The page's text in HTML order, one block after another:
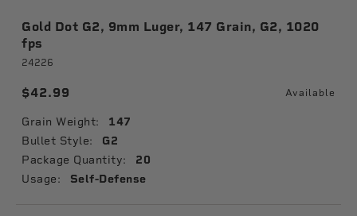
Gold Dot G2, 9mm Luger, 147 Grain, G2, 1020
fps
24226
$42.99 Available
Grain Weight: 147
Bullet Style: G2
Package Quantity: 20
Usage: Self-Defense